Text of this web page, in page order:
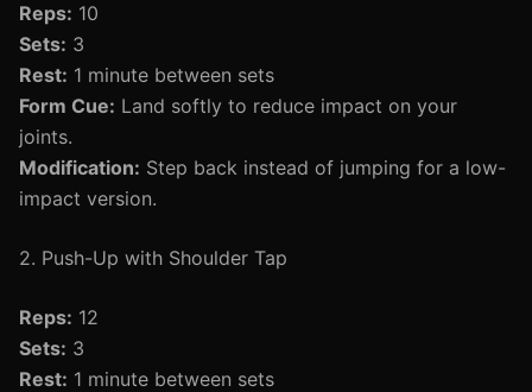
Reps: 10
Sets: 3
Rest: 1 minute between sets
Form Cue: Land softly to reduce impact on your
joints.
Modification: Step back instead of jumping for a low-
impact version.
2. Push-Up with Shoulder Tap
Reps: 12
Sets: 3
Rest: 1 minute between sets